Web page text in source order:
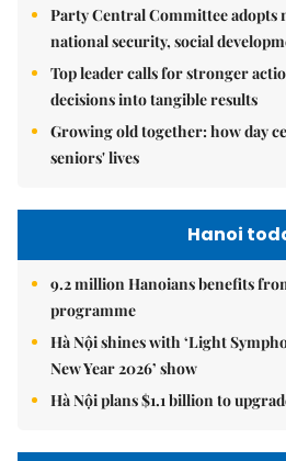
Party Central Committee adopts
national security, social
Top leader calls for stronger
decisions into tangible results
Growing old together: how day
seniors' lives
Hanoi
9.2 million Hanoians benefits
programme
Hà Nội shines with ‘Light
New Year 2026’ show
Hà Nội plans $1.1 billion to